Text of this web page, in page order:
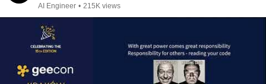
AI Engineer • 215K views